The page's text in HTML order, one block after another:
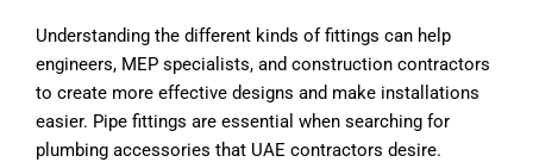
Understanding the different kinds of fittings can help
engineers, MEP specialists, and construction contractors
to create more effective designs and make installations
easier. Pipe fittings are essential when searching for
plumbing accessories that UAE contractors desire.